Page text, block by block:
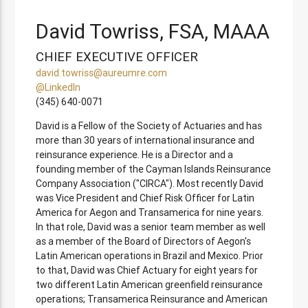
David Towriss, FSA, MAAA
CHIEF EXECUTIVE OFFICER
david.towriss@aureumre.com
@LinkedIn
(345) 640-0071
David is a Fellow of the Society of Actuaries and has
more than 30 years of international insurance and
reinsurance experience. He is a Director and a
founding member of the Cayman Islands Reinsurance
Company Association ("CIRCA"). Most recently David
was Vice President and Chief Risk Officer for Latin
America for Aegon and Transamerica for nine years.
In that role, David was a senior team member as well
as a member of the Board of Directors of Aegon's
Latin American operations in Brazil and Mexico. Prior
to that, David was Chief Actuary for eight years for
two different Latin American greenfield reinsurance
operations; Transamerica Reinsurance and American